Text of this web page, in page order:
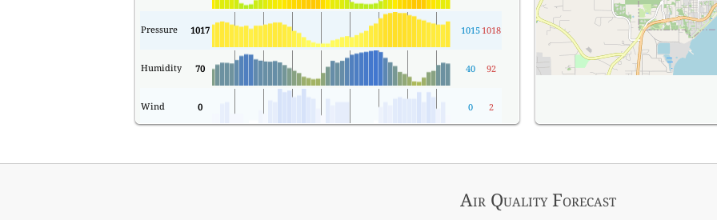
Pressure 1017 1015 1018
Humidity 70 40 92
Wind 0 0 2
Air QualityForecast